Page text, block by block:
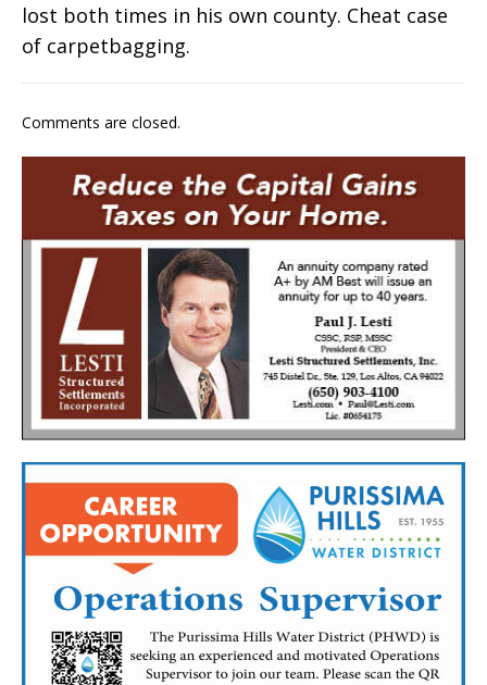
lost both times in his own county. Cheat case
of carpetbagging.
Comments are closed.